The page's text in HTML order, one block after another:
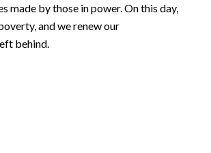
by those in power. On this day,
and we renew our
behind.